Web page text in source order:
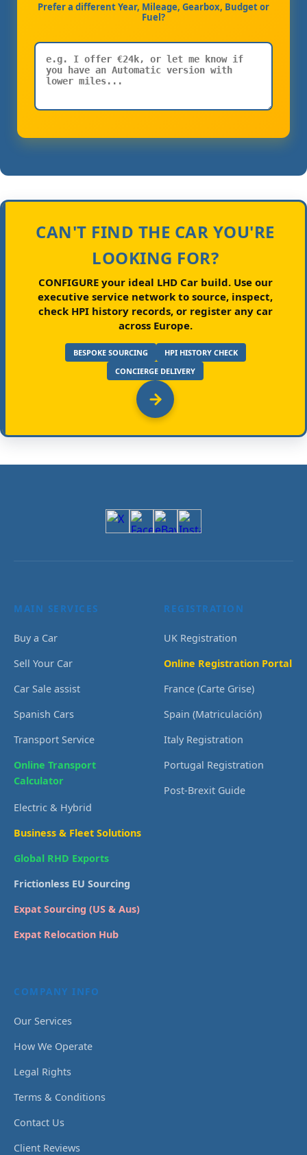
Prefer a different Year, Mileage, Gearbox, Budget or
Fuel?
CAN'T FIND THE CAR YOU'RE
LOOKING FOR?
CONFIGURE your ideal LHD Car build.Use our
executive service network to source, inspect,
check HPI history records, or register any car
across Europe.
BESPOKE SOURCING
HPI HISTORY CHECK
CONCIERGE DELIVERY
MAIN SERVICES
Buy a Car
Sell Your Car
Car Sale assist
Spanish Cars
Transport Service
Online Transport
Calculator
Electric & Hybrid
Business & Fleet Solutions
Global RHD Exports
Frictionless EU Sourcing
Expat Sourcing (US & Aus)
Expat Relocation Hub
REGISTRATION
UK Registration
Online Registration Portal
France (Carte Grise)
Spain (Matriculación)
Italy Registration
Portugal Registration
Post-Brexit Guide
COMPANY INFO
Our Services
How We Operate
Legal Rights
Terms & Conditions
Contact Us
Client Reviews